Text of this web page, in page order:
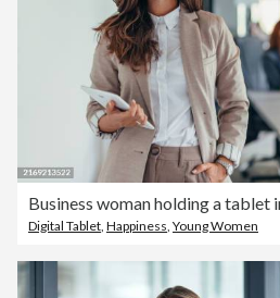
Digital Tablet Happiness Young Women